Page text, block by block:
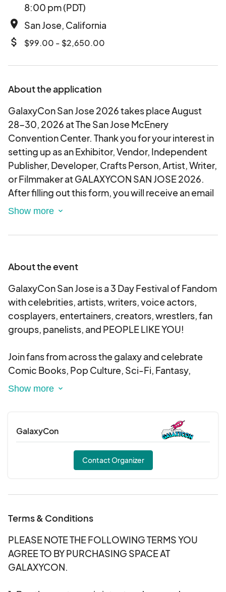
8:00 pm (PDT)
place San Jose, California
attach_money $99.00 - $2,650.00
About the application
GalaxyCon San Jose 2026 takes place August
28-30, 2026 at The San Jose McEnery
Convention Center. Thank you for your interest in
setting up as an Exhibitor, Vendor, Independent
Publisher, Developer, Crafts Person, Artist, Writer,
or Filmmaker at GALAXYCON SAN JOSE 2026.
After filling out this form, you will receive an email
regarding your approval status. This is an
booths, you are validating and approving this
About the event
GalaxyCon San Jose is a 3 Day Festival of Fandom
with celebrities, artists, writers, voice actors,
cosplayers, entertainers, creators, wrestlers, fan
groups, panelists, and PEOPLE LIKE YOU!
Join fans from across the galaxy and celebrate
Comic Books, Pop Culture, Sci-Fi, Fantasy,
Anime, Gaming, Cosplay, and more!
LOCATION:
San Jose McEnery Convention Center
150 W San Carlos St, San Jose, CA 95113
GalaxyCon
Contact Organizer
Terms & Conditions
PLEASE NOTE THE FOLLOWING TERMS YOU
AGREE TO BY PURCHASING SPACE AT
GALAXYCON.